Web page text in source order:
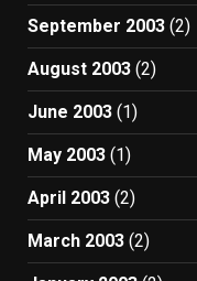
September 2003 (2)
August 2003 (2)
June 2003 (1)
May 2003 (1)
April 2003 (2)
March 2003 (2)